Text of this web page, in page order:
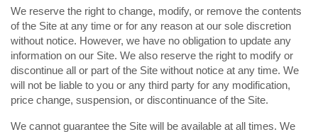
We reserve the right to change, modify, or remove the contents
of the Site at any time or for any reason at our sole discretion
without notice. However, we have no obligation to update any
information on our Site. We also reserve the right to modify or
discontinue all or part of the Site without notice at any time. We
will not be liable to you or any third party for any modification,
price change, suspension, or discontinuance of the Site.
We cannot guarantee the Site will be available at all times. We